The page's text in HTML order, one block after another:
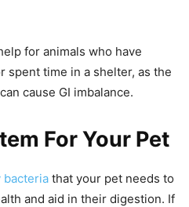
for animals who have
spent time in a shelter, as the
cause GI imbalance.
For Your Pet
bacteria that your pet needs to
and aid in their digestion. If